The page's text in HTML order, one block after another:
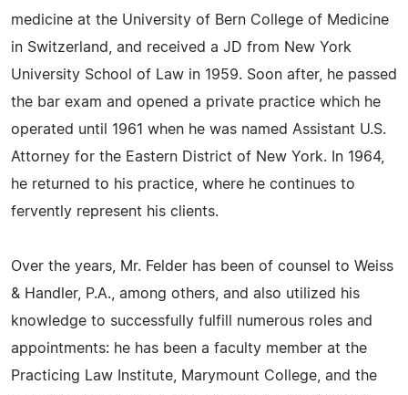
medicine at the University of Bern College of Medicine
in Switzerland, and received a JD from New York
University School of Law in 1959. Soon after, he passed
the bar exam and opened a private practice which he
operated until 1961 when he was named Assistant U.S.
Attorney for the Eastern District of New York. In 1964,
he returned to his practice, where he continues to
fervently represent his clients.
Over the years, Mr. Felder has been of counsel to Weiss
& Handler, P.A., among others, and also utilized his
knowledge to successfully fulfill numerous roles and
appointments: he has been a faculty member at the
Practicing Law Institute, Marymount College, and the